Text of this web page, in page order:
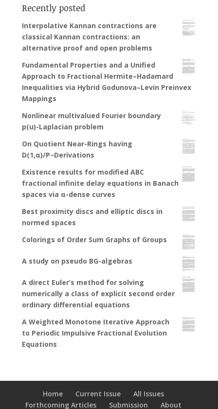
Recently posted
Interpolative Kannan contractions are
classical Kannan contractions: an
alternative proof and open problems
Fundamental Properties and a Unified
Approach to Fractional Hermite–Hadamard
Inequalities via Hybrid Godunova–Levin Preinvex
Mappings
Nonlinear multivalued Fourier boundary
p(u)-Laplacian problem
On Quotient Near-Rings having
D(1,α)/P−Derivations
Existence results for modified ABC
fractional infinite delay equations in Banach
spaces via α-dense curves
Best proximity discs and elliptic discs in
normed spaces
Colorings of Order Sum Graphs of Groups
A study on pseudo BG-algebras
A direct Euler’s method for solving
numerically a class of explicit second order
ordinary differential equations
A Weighted Monotone Iterative Approach
to Periodic Impulsive Fractional Evolution
Equations
Home Current Issue
All Issues
Forthcoming Articles
Submission About